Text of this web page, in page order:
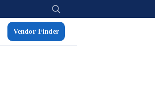
Vendor Finder